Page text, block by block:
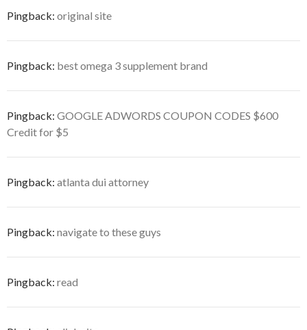
Pingback: original site
Pingback: best omega 3 supplement brand
Pingback: GOOGLE ADWORDS COUPON CODES $600
Credit for $5
Pingback: atlanta dui attorney
Pingback: navigate to these guys
Pingback: read